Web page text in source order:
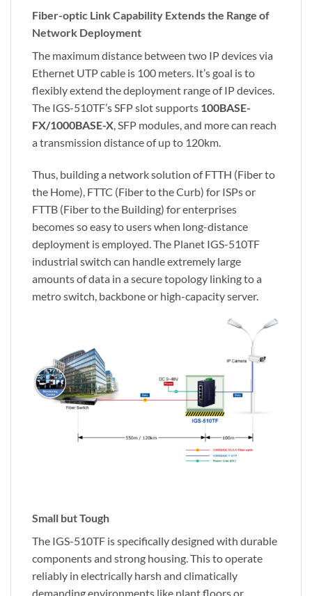
Fiber-optic Link Capability Extends the Range of
Network Deployment
The maximum distance between two IP devices via
Ethernet UTP cable is 100 meters. It’s goal is to
flexibly extend the deployment range of IP devices.
The IGS-510TF’s SFP slot supports 100BASE-
FX/1000BASE-X , SFP modules, and more can reach
a transmission distance of up to 120km.
Thus, building a network solution of FTTH (Fiber to
the Home), FTTC (Fiber to the Curb) for ISPs or
FTTB (Fiber to the Building) for enterprises
becomes so easy to users when long-distance
deployment is employed. The Planet IGS-510TF
industrial switch can handle extremely large
amounts of data in a secure topology linking to a
metro switch, backbone or high-capacity server.
Small but Tough
The IGS-510TF is specifically designed with durable
components and strong housing. This to operate
reliably in electrically harsh and climatically
demanding environments like plant floors or